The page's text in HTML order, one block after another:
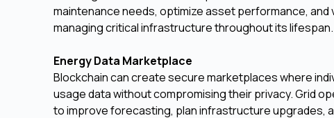
maintenance needs, optimize asset performance,
managing critical infrastructure throughout its lifespan.
Energy Data Marketplace
Blockchain can create secure marketplaces where
usage data without compromising their privacy. Grid
to improve forecasting, plan infrastructure upgrades,